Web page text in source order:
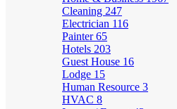
Cleaning 247
Electrician 116
Painter65
Hotels 203
Guest House 16
Lodge 15
Human Resource 3
HVAC 8